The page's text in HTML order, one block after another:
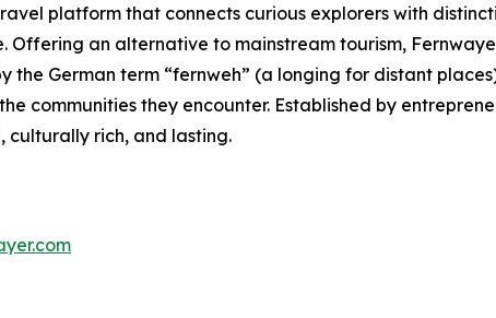
platform that connects curious explorers with
Offering an alternative to mainstream tourism,
the German term “fernweh” (a longing for distant
communities they encounter. Established by
culturally rich, and lasting.